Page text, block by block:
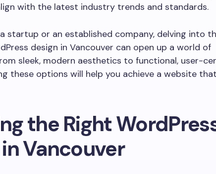
with the latest industry trends and standards.
startup or an established company, delving into
design in Vancouver can open up a world of
sleek, modern aesthetics to functional, user-
these options will help you achieve a website
the Right
Vancouver